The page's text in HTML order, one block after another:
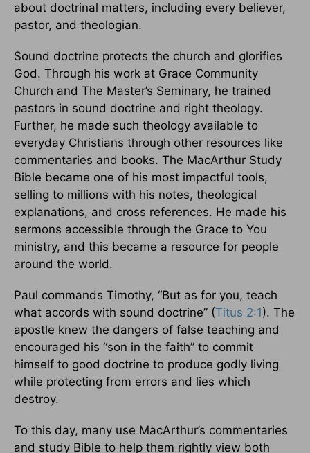
about doctrinal matters, including every believer,
pastor, and theologian.
Sound doctrine protects the church and glorifies
God. Through his work at Grace Community
Church and The Master’s Seminary, he trained
pastors in sound doctrine and right theology.
Further, he made such theology available to
everyday Christians through other resources like
commentaries and books. The MacArthur Study
Bible became one of his most impactful tools,
selling to millions with his notes, theological
explanations, and cross references. He made his
sermons accessible through the Grace to You
ministry, and this became a resource for people
around the world.
Paul commands Timothy, “But as for you, teach
what accords with sound doctrine” (Titus 2:1). The
apostle knew the dangers of false teaching and
encouraged his “son in the faith” to commit
himself to good doctrine to produce godly living
while protecting from errors and lies which
destroy.
To this day, many use MacArthur’s commentaries
and study Bible to help them rightly view both